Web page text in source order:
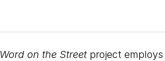
Word on the Streetproject employs